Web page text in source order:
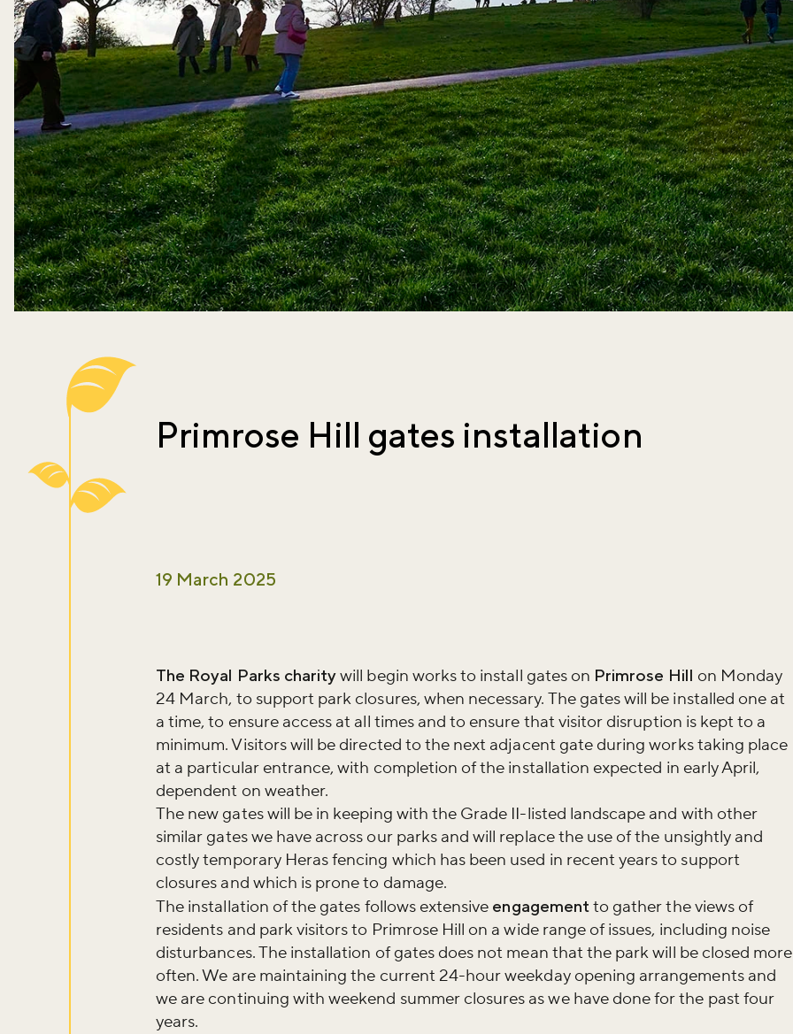
Primrose Hill gates installation
19 March 2025
The Royal Parks charitywill begin works to install gates on Primrose Hill on Monday
24 March, to support park closures, when necessary. The gates will be installed one at
a time, to ensure access at all times and to ensure that visitor disruption is kept to a
minimum. Visitors will be directed to the next adjacent gate during works taking place
at a particular entrance, with completion of the installation expected in early April,
dependent on weather.
The new gates will be in keeping with the Grade II-listed landscape and with other
similar gates we have across our parks and will replace the use of the unsightly and
costly temporary Heras fencing which has been used in recent years to support
closures and which is prone to damage.
The installation of the gates follows extensive engagementto gather the views of
residents and park visitors to Primrose Hill on a wide range of issues, including noise
disturbances. The installation of gates does not mean that the park will be closed more
often. We are maintaining the current 24-hour weekday opening arrangements and
we are continuing with weekend summer closures as we have done for the past four
years.